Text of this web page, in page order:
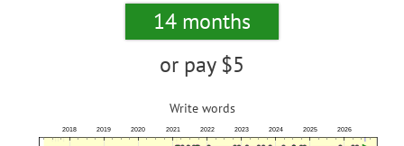
14 months
or pay $5
Write words